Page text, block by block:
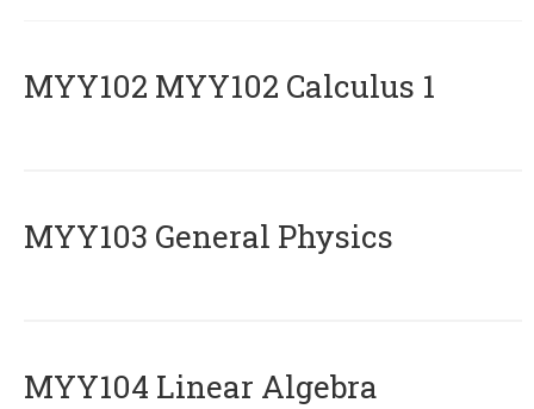
ΜΥΥ102 MYY102 Calculus 1
MYY103 General Physics
MYY104 Linear Algebra